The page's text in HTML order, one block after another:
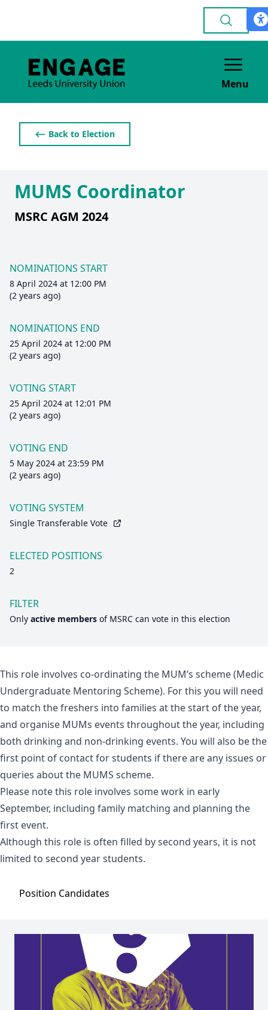
Menu
⟵ Back to Election
MUMS Coordinator
MSRC AGM 2024
NOMINATIONS START
8 April 2024 at 12:00 PM
(2 years ago)
NOMINATIONS END
25 April 2024 at 12:00 PM
(2 years ago)
VOTING START
25 April 2024 at 12:01 PM
(2 years ago)
VOTING END
5 May 2024 at 23:59 PM
(2 years ago)
VOTING SYSTEM
Single Transferable Vote
ELECTED POSITIONS
2
FILTER
Only active members of MSRC can vote in this election
This role involves co-ordinating the MUM’s scheme (Medic
Undergraduate Mentoring Scheme). For this you will need
to match the freshers into families at the start of the year,
and organise MUMs events throughout the year, including
both drinking and non-drinking events. You will also be the
first point of contact for students if there are any issues or
queries about the MUMS scheme.
Please note this role involves some work in early
September, including family matching and planning the
first event.
Although this role is often filled by second years, it is not
limited to second year students.
Position Candidates